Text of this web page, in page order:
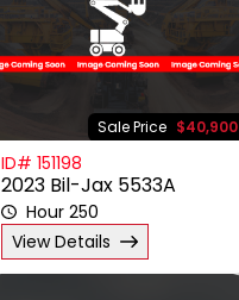
Sale Price $40,900
ID# 151198
2023 Bil-Jax 5533A
Hour 250
View Details